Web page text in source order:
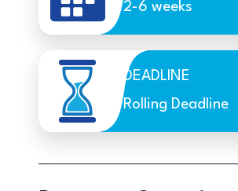
2-6 weeks
DEADLINE
Rolling Deadline